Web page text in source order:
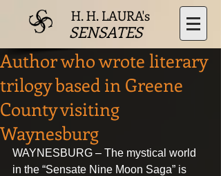
H. H. LAURA's
SENSATES
Author who wrote literary
trilogy based in Greene
County visiting
Waynesburg
WAYNESBURG – The mystical world
in the “Sensate Nine Moon Saga” is